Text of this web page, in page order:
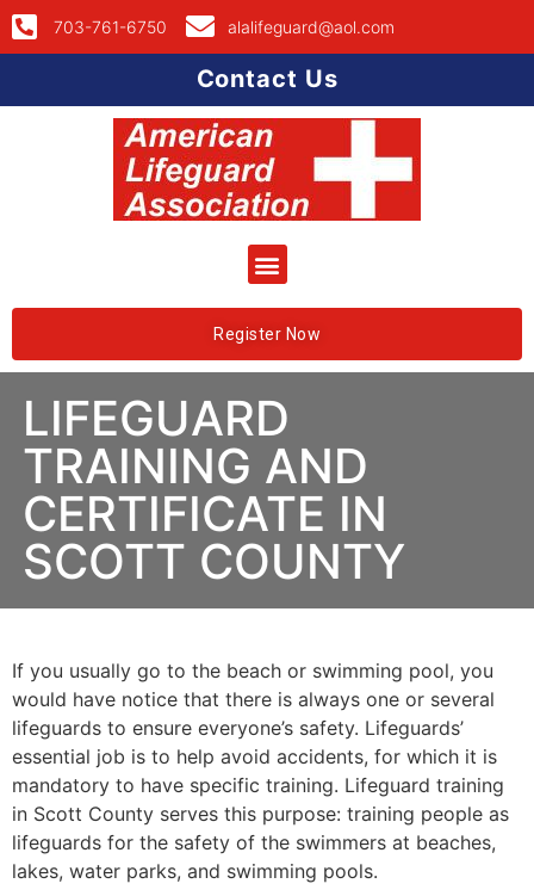
703-761-6750 alalifeguard@aol.com
Contact Us
Register Now
LIFEGUARD
TRAINING AND
CERTIFICATE IN
SCOTT COUNTY
If you usually go to the beach or swimming pool, you
would have notice that there is always one or several
lifeguards to ensure everyone’s safety. Lifeguards’
essential job is to help avoid accidents, for which it is
mandatory to have specific training. Lifeguard training
in Scott County serves this purpose: training people as
lifeguards for the safety of the swimmers at beaches,
lakes, water parks, and swimming pools.